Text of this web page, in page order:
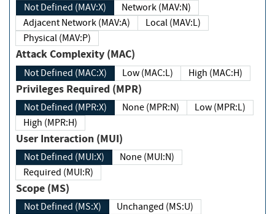
Not Defined (MAV:X)
Network (MAV:N)
Adjacent Network (MAV:A)
Local (MAV:L)
Physical (MAV:P)
Attack Complexity (MAC)
Not Defined (MAC:X) Low (MAC:L) High (MAC:H)
Privileges Required (MPR)
Not Defined (MPR:X) None (MPR:N)
Low (MPR:L)
High (MPR:H)
User Interaction (MUI)
Not Defined (MUI:X)
None (MUI:N)
Required (MUI:R)
Scope (MS)
Not Defined (MS:X)
Unchanged (MS:U)